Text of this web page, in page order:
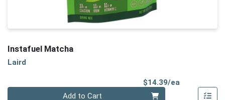
Instafuel Matcha
Laird
$14.39/ea
Add to Cart